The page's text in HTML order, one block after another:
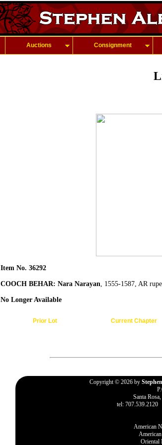
Auctions Consignment
Item No. 36292
COOCH BEHAR: Nara Narayan, 1555-1587, AR
No Longer Available
Prior Lot Current Chapter
Copyright © 2026 by
Santa
tel: 707.539.2120
American
Oriental